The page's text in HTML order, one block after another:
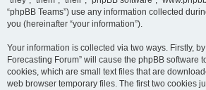
“phpBB Teams”) use any information collected
you (hereinafter “your information”).
Your information is collected via two ways. Firstly,
Forecasting Forum” will cause the phpBB software
cookies, which are small text files that are
web browser temporary files. The first two cookies